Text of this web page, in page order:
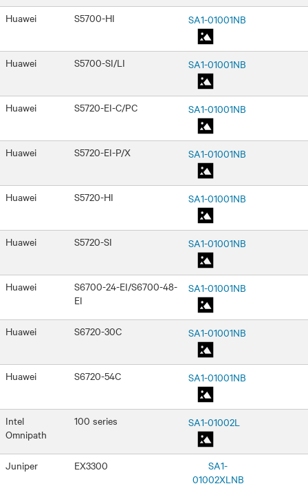
Huawei S5700-HI SA1-01001NB
Huawei S5700-SI/LI SA1-01001NB
Huawei S5720-EI-C/PC SA1-01001NB
Huawei S5720-EI-P/X SA1-01001NB
Huawei S5720-HI SA1-01001NB
Huawei S5720-SI SA1-01001NB
Huawei
S6700-24-EI/S6700-48-
EI
SA1-01001NB
Huawei S6720-30C SA1-01001NB
Huawei S6720-54C SA1-01001NB
Intel
Omnipath
100 series SA1-01002L
Juniper EX3300
SA1-
01002XLNB